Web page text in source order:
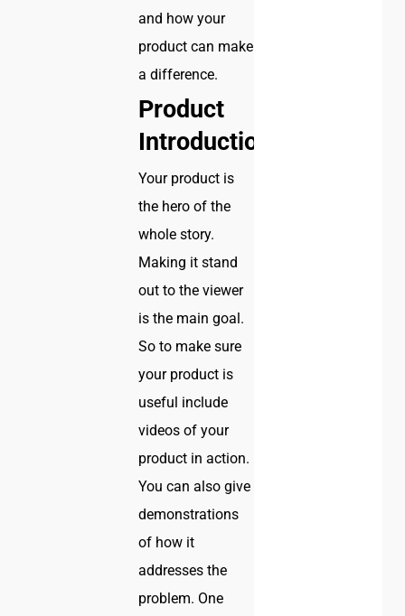
and how your
product can make
a difference.
Product
Introduction
Your product is
the hero of the
whole story.
Making it stand
out to the viewer
is the main goal.
So to make sure
your product is
useful include
videos of your
product in action.
You can also give
demonstrations
of how it
addresses the
problem. One